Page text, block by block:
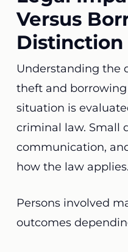
Versus
Distinction
Understanding the
theft and
situation is
criminal law. Small
communication,
how the law applies.
Persons involved
outcomes